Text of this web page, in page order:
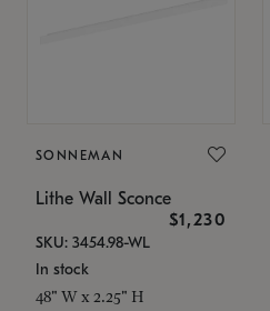
SONNEMAN
Lithe Wall Sconce
$1,230
SKU: 3454.98-WL
In stock
48" W x 2.25" H